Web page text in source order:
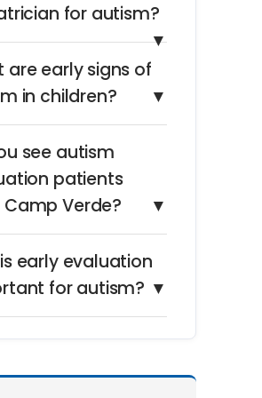
for autism?
▼
are early signs of
in children?
▼
see autism
patients
Verde?
▼
early evaluation
for autism? ▼